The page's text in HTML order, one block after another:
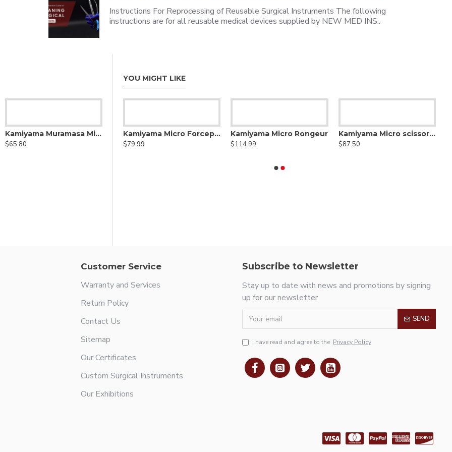
Instructions For Reprocessing of Reusable Surgical Instruments The following
instructions are for all reusable medical devices supplied by NEW MED INS..
Kamiyama Muramasa Micro scissors Straight
$65.80
YOU MIGHT LIKE
Kamiyama Micro Forceps
$39.99
Kamiyama Micro Forceps Bayonet
$79.99
Kamiyama Micro Rongeur
$114.99
Kamiyama Micro scissors Bayonet
$87.50
Customer Service
Warranty and Services
Return Policy
Contact Us
Sitemap
Our Certificates
Custom Surgical Instruments
Our Exhibitions
Subscribe to Newsletter
Stay up to date with news and promotions by signing
up for our newsletter
SEND
I have read and agree to the Privacy Policy